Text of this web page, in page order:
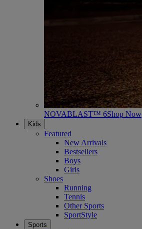
NOVABLAST™ 6Shop Now
Kids
Featured
New Arrivals
Bestsellers
Boys
Girls
Shoes
Running
Tennis
Other Sports
SportStyle
Sports